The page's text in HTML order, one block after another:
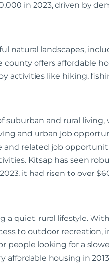
in 2023, driven by
natural landscapes,
offers affordable
activities like hiking,
suburban and rural
and urban job
and related job
Kitsap has seen
it had risen to over
a quiet, rural lifestyle.
to outdoor
people looking for a
housing in